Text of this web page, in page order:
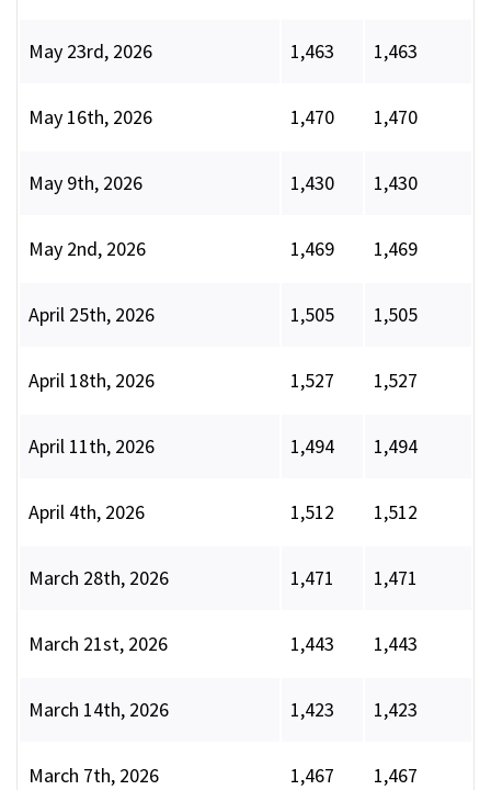
May 23rd, 2026 1,463 1,463
May 16th, 2026 1,470 1,470
May 9th, 2026 1,430 1,430
May 2nd, 2026 1,469 1,469
April 25th, 2026 1,505 1,505
April 18th, 2026 1,527 1,527
April 11th, 2026 1,494 1,494
April 4th, 2026 1,512 1,512
March 28th, 2026 1,471 1,471
March 21st, 2026 1,443 1,443
March 14th, 2026 1,423 1,423
March 7th, 2026 1,467 1,467